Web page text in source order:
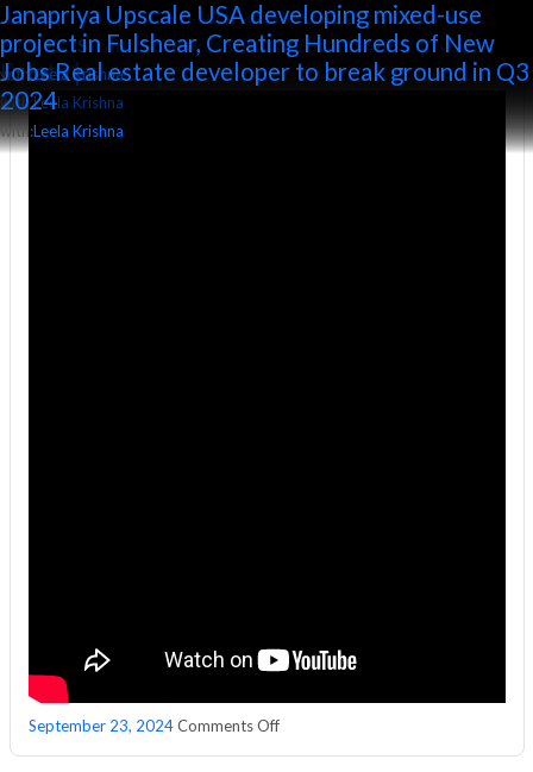
All posts by Leela Krishna
Podcast With 𝐉𝐀𝐍𝐀𝐏𝐑𝐈𝐘𝐀 𝐔𝐏𝐒𝐂𝐀𝐋𝐄 Managing
Director 𝐊𝐫𝐚𝐧𝐭𝐢 𝐊𝐢𝐫𝐚𝐧 𝐑𝐞𝐝𝐝𝐲
with:Leela Krishna
September 23, 2024 Comments Offon
Sakshi Property Plus: Janapriya Upscale MD – Mr.
Kranti Kiran Reddy Exclusive Interview | Real
Estate |
with:Leela Krishna
Janapriya Upscale to invest Rs 1,250 cr in 4
projects
with:Leela Krishna
Janapriya Upscale USA developing mixed-use
project in Fulshear, Creating Hundreds of New
Jobs Real estate developer to break ground in Q3
2024
with:Leela Krishna